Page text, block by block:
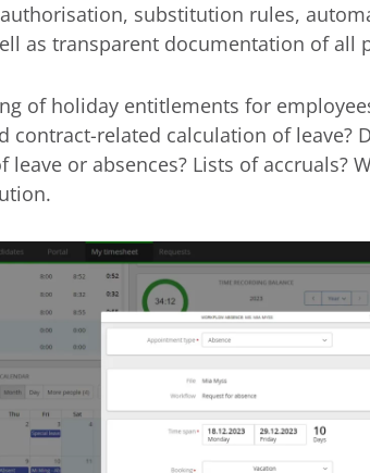
substitution rules,
as transparent documentation of all
of holiday entitlements for
contract-related calculation of leave?
leave or absences? Lists of accruals?